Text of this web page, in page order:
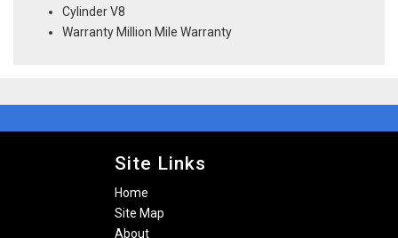
Cylinder V8
Warranty Million Mile Warranty
Site Links
Home
Site Map
About